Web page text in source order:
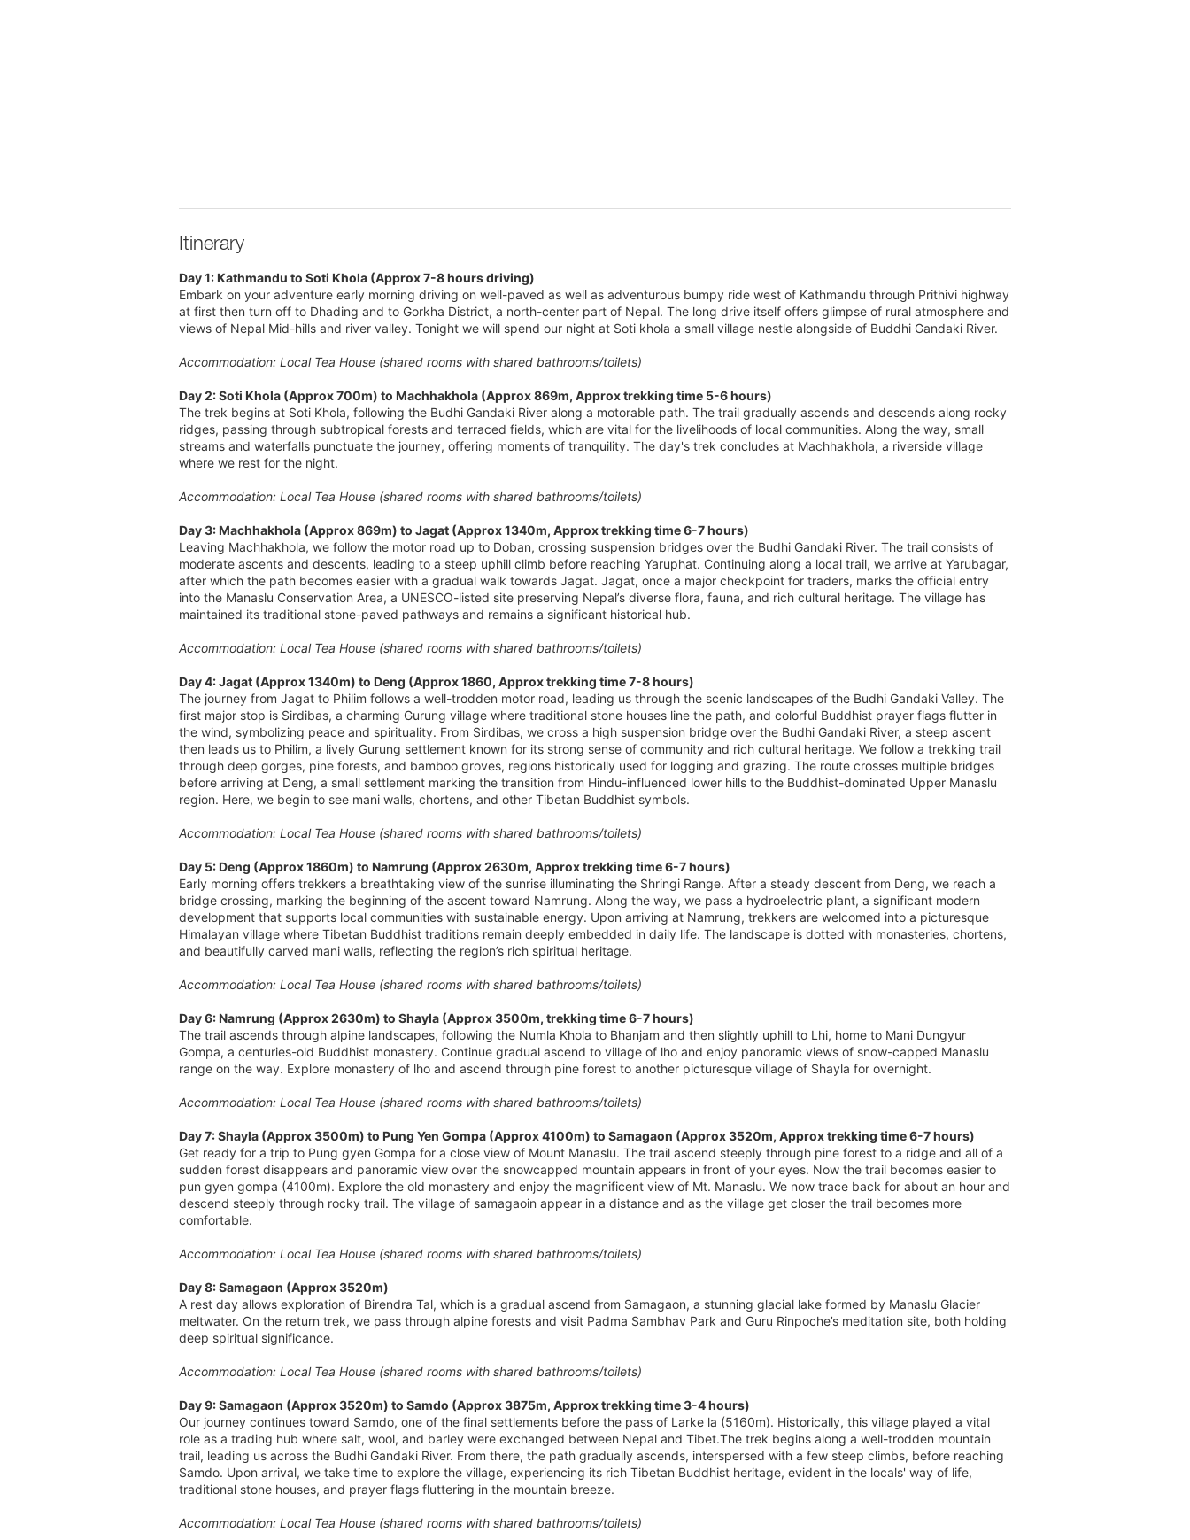
Itinerary
Day 1: Kathmandu to Soti Khola (Approx 7-8 hours driving)
Embark on your adventure early morning driving on well-paved as well as adventurous bumpy ride west of Kathmandu through Prithivi highway
at first then turn off to Dhading and to Gorkha District, a north-center part of Nepal. The long drive itself offers glimpse of rural atmosphere and
views of Nepal Mid-hills and river valley. Tonight we will spend our night at Soti khola a small village nestle alongside of Buddhi Gandaki River.
Accommodation: Local Tea House (shared rooms with shared bathrooms/toilets)
Day 2: Soti Khola (Approx 700m) to Machhakhola (Approx 869m, Approx trekking time 5-6 hours)
The trek begins at Soti Khola, following the Budhi Gandaki River along a motorable path. The trail gradually ascends and descends along rocky
ridges, passing through subtropical forests and terraced fields, which are vital for the livelihoods of local communities. Along the way, small
streams and waterfalls punctuate the journey, offering moments of tranquility. The day's trek concludes at Machhakhola, a riverside village
where we rest for the night.
Accommodation: Local Tea House (shared rooms with shared bathrooms/toilets)
Day 3: Machhakhola (Approx 869m) to Jagat (Approx 1340m, Approx trekking time 6-7 hours)
Leaving Machhakhola, we follow the motor road up to Doban, crossing suspension bridges over the Budhi Gandaki River. The trail consists of
moderate ascents and descents, leading to a steep uphill climb before reaching Yaruphat. Continuing along a local trail, we arrive at Yarubagar,
after which the path becomes easier with a gradual walk towards Jagat. Jagat, once a major checkpoint for traders, marks the official entry
into the Manaslu Conservation Area, a UNESCO-listed site preserving Nepal’s diverse flora, fauna, and rich cultural heritage. The village has
maintained its traditional stone-paved pathways and remains a significant historical hub.
Accommodation: Local Tea House (shared rooms with shared bathrooms/toilets)
Day 4: Jagat (Approx 1340m) to Deng (Approx 1860, Approx trekking time 7-8 hours)
The journey from Jagat to Philim follows a well-trodden motor road, leading us through the scenic landscapes of the Budhi Gandaki Valley. The
first major stop is Sirdibas, a charming Gurung village where traditional stone houses line the path, and colorful Buddhist prayer flags flutter in
the wind, symbolizing peace and spirituality. From Sirdibas, we cross a high suspension bridge over the Budhi Gandaki River, a steep ascent
then leads us to Philim, a lively Gurung settlement known for its strong sense of community and rich cultural heritage. We follow a trekking trail
through deep gorges, pine forests, and bamboo groves, regions historically used for logging and grazing. The route crosses multiple bridges
before arriving at Deng, a small settlement marking the transition from Hindu-influenced lower hills to the Buddhist-dominated Upper Manaslu
region. Here, we begin to see mani walls, chortens, and other Tibetan Buddhist symbols.
Accommodation: Local Tea House (shared rooms with shared bathrooms/toilets)
Day 5: Deng (Approx 1860m) to Namrung (Approx 2630m, Approx trekking time 6-7 hours)
Early morning offers trekkers a breathtaking view of the sunrise illuminating the Shringi Range. After a steady descent from Deng, we reach a
bridge crossing, marking the beginning of the ascent toward Namrung. Along the way, we pass a hydroelectric plant, a significant modern
development that supports local communities with sustainable energy. Upon arriving at Namrung, trekkers are welcomed into a picturesque
Himalayan village where Tibetan Buddhist traditions remain deeply embedded in daily life. The landscape is dotted with monasteries, chortens,
and beautifully carved mani walls, reflecting the region’s rich spiritual heritage.
Accommodation: Local Tea House (shared rooms with shared bathrooms/toilets)
Day 6: Namrung (Approx 2630m) to Shayla (Approx 3500m, trekking time 6-7 hours)
The trail ascends through alpine landscapes, following the Numla Khola to Bhanjam and then slightly uphill to Lhi, home to Mani Dungyur
Gompa, a centuries-old Buddhist monastery. Continue gradual ascend to village of lho and enjoy panoramic views of snow-capped Manaslu
range on the way. Explore monastery of lho and ascend through pine forest to another picturesque village of Shayla for overnight.
Accommodation: Local Tea House (shared rooms with shared bathrooms/toilets)
Day 7: Shayla (Approx 3500m) to Pung Yen Gompa (Approx 4100m) to Samagaon (Approx 3520m, Approx trekking time 6-7 hours)
Get ready for a trip to Pung gyen Gompa for a close view of Mount Manaslu. The trail ascend steeply through pine forest to a ridge and all of a
sudden forest disappears and panoramic view over the snowcapped mountain appears in front of your eyes. Now the trail becomes easier to
pun gyen gompa (4100m). Explore the old monastery and enjoy the magnificent view of Mt. Manaslu. We now trace back for about an hour and
descend steeply through rocky trail. The village of samagaoin appear in a distance and as the village get closer the trail becomes more
comfortable.
Accommodation: Local Tea House (shared rooms with shared bathrooms/toilets)
Day 8: Samagaon (Approx 3520m)
A rest day allows exploration of Birendra Tal, which is a gradual ascend from Samagaon, a stunning glacial lake formed by Manaslu Glacier
meltwater. On the return trek, we pass through alpine forests and visit Padma Sambhav Park and Guru Rinpoche’s meditation site, both holding
deep spiritual significance.
Accommodation: Local Tea House (shared rooms with shared bathrooms/toilets)
Day 9: Samagaon (Approx 3520m) to Samdo (Approx 3875m, Approx trekking time 3-4 hours)
Our journey continues toward Samdo, one of the final settlements before the pass of Larke la (5160m). Historically, this village played a vital
role as a trading hub where salt, wool, and barley were exchanged between Nepal and Tibet.The trek begins along a well-trodden mountain
trail, leading us across the Budhi Gandaki River. From there, the path gradually ascends, interspersed with a few steep climbs, before reaching
Samdo. Upon arrival, we take time to explore the village, experiencing its rich Tibetan Buddhist heritage, evident in the locals' way of life,
traditional stone houses, and prayer flags fluttering in the mountain breeze.
Accommodation: Local Tea House (shared rooms with shared bathrooms/toilets)